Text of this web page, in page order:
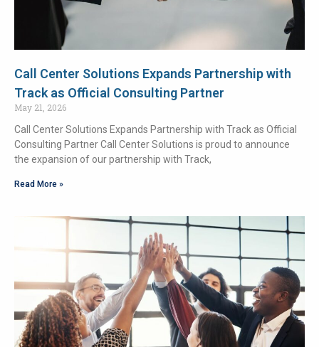
Call Center Solutions Expands Partnership with
Track as Official Consulting Partner
May 21, 2026
Call Center Solutions Expands Partnership with Track as Official
Consulting Partner Call Center Solutions is proud to announce
the expansion of our partnership with Track,
Read More »